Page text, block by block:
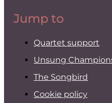
Jump to
Quartet support
Unsung
The Songbird
Cookie policy